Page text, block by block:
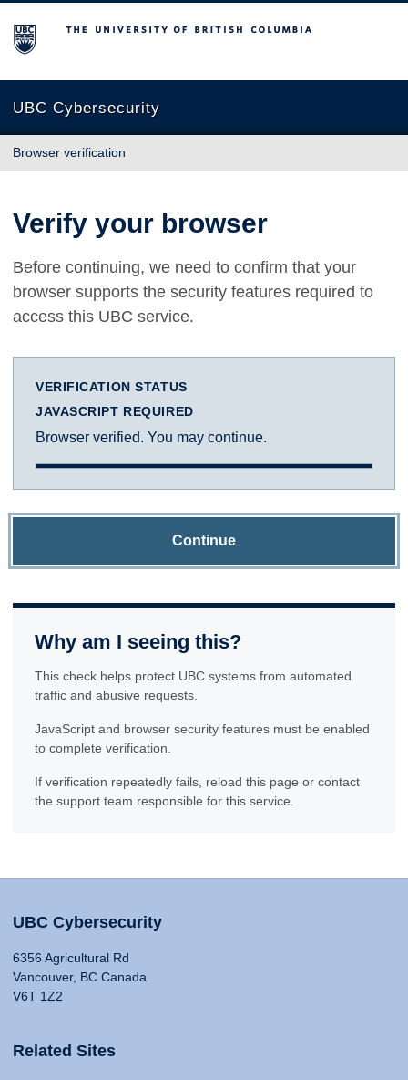
The University of British Columbia
UBC Cybersecurity
Browser verification
Verify your browser
Before continuing, we need to confirm that your
browser supports the security features required to
access this UBC service.
VERIFICATION STATUS
JAVASCRIPT REQUIRED
Browser verified. You may continue.
Continue
Why am I seeing this?
This check helps protect UBC systems from automated
traffic and abusive requests.
JavaScript and browser security features must be enabled
to complete verification.
If verification repeatedly fails, reload this page or contact
the support team responsible for this service.
UBC Cybersecurity
6356 Agricultural Rd
Vancouver, BC Canada
V6T 1Z2
Related Sites